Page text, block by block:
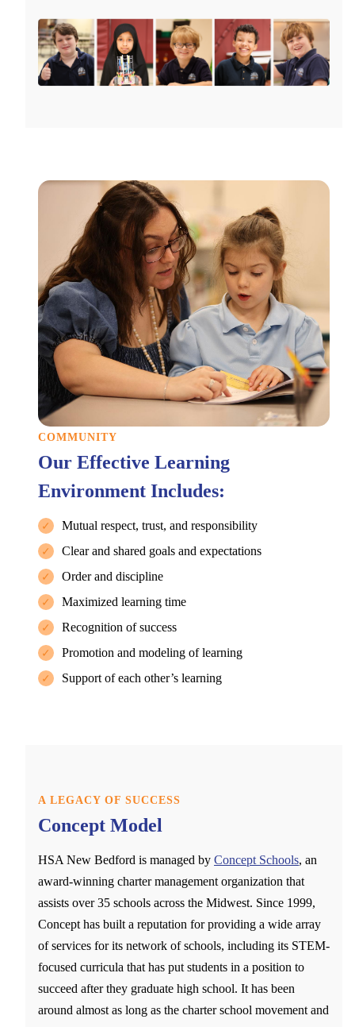
COMMUNITY
Our Effective Learning
Environment Includes:
✓ Mutual respect, trust, and responsibility
✓ Clear and shared goals and expectations
✓ Order and discipline
✓ Maximized learning time
✓ Recognition of success
✓ Promotion and modeling of learning
✓ Support of each other’s learning
A LEGACY OF SUCCESS
Concept Model
HSA New Bedford is managed by Concept Schools, an
award-winning charter management organization that
assists over 35 schools across the Midwest. Since 1999,
Concept has built a reputation for providing a wide array
of services for its network of schools, including its STEM-
focused curricula that has put students in a position to
succeed after they graduate high school. It has been
around almost as long as the charter school movement and